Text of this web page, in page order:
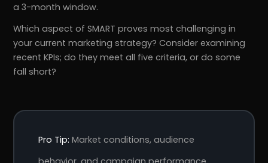
a 3-month window.
Which aspect of SMART proves most challenging in
your current marketing strategy? Consider examining
recent KPIs; do they meet all five criteria, or do some
fall short?
Pro Tip: Market conditions, audience